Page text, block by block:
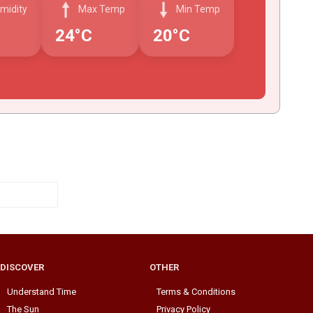
Max Temp
24°C
Min Temp
20°C
DISCOVER
Understand Time
The Sun
OTHER
Terms & Conditions
Privacy Policy